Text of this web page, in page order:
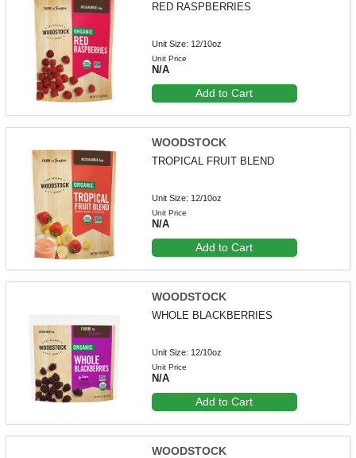
RED RASPBERRIES
Unit Size: 12/10oz
Unit Price
N/A
Add to Cart
WOODSTOCK
TROPICAL FRUIT BLEND
Unit Size: 12/10oz
Unit Price
N/A
Add to Cart
WOODSTOCK
WHOLE BLACKBERRIES
Unit Size: 12/10oz
Unit Price
N/A
Add to Cart
WOODSTOCK